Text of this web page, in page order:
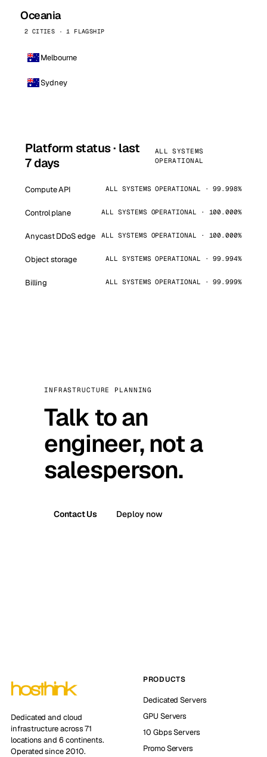
Oceania
2 CITIES · 1 FLAGSHIP
Melbourne
Sydney
Platform status · last
7 days
ALL SYSTEMS
OPERATIONAL
Compute API ALL SYSTEMS OPERATIONAL · 99.998%
Control plane ALL SYSTEMS OPERATIONAL · 100.000%
Anycast DDoS edge ALL SYSTEMS OPERATIONAL · 100.000%
Object storage ALL SYSTEMS OPERATIONAL · 99.994%
Billing ALL SYSTEMS OPERATIONAL · 99.999%
INFRASTRUCTURE PLANNING
Talk to an
engineer, not a
salesperson.
Contact Us Deploy now
Dedicated and cloud
infrastructure across 71
locations and 6 continents.
Operated since 2010.
PRODUCTS
Dedicated Servers
GPU Servers
10 Gbps Servers
Promo Servers